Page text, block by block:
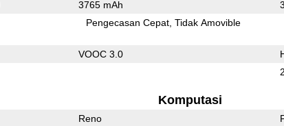
3765 mAh
Pengecasan Cepat Tidak Amovible
VOOC 3.0
Komputasi
Reno